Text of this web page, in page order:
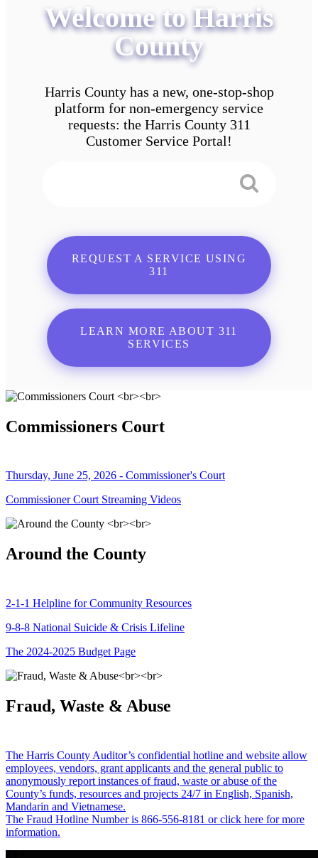
Welcome to Harris
County
Harris County has a new, one-stop-shop
platform for non-emergency service
requests: the Harris County 311
Customer Service Portal!
REQUEST A SERVICE USING
311
LEARN MORE ABOUT 311
SERVICES
Commissioners Court
Thursday, June 25, 2026 - Commissioner's Court
Commissioner Court Streaming Videos
Around the County
2-1-1 Helpline for Community Resources
9-8-8 National Suicide & Crisis Lifeline
The 2024-2025 Budget Page
Fraud, Waste & Abuse
The Harris County Auditor’s confidential hotline and website allow
employees, vendors, grant applicants and the general public to
anonymously report instances of fraud, waste or abuse of the
County’s funds, resources and projects 24/7 in English, Spanish,
Mandarin and Vietnamese.
The Fraud Hotline Number is 866-556-8181 or click here for more
information.